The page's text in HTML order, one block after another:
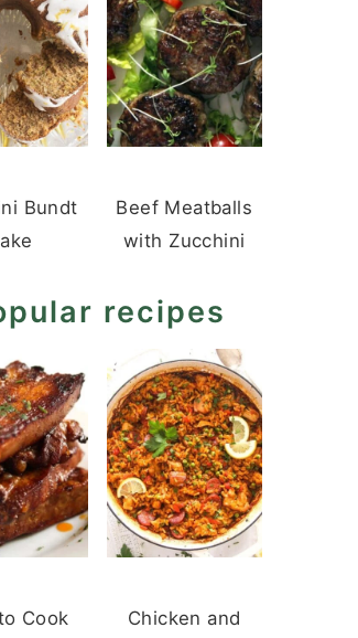
Bundt
Beef Meatballs
with Zucchini
recipes
Cook
Chicken and